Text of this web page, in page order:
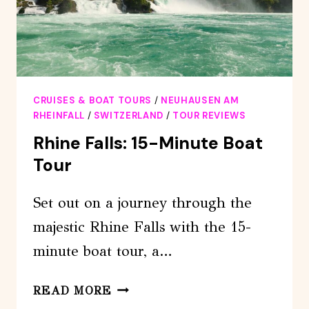
CRUISES & BOAT TOURS / NEUHAUSEN AM
RHEINFALL / SWITZERLAND / TOUR REVIEWS
Rhine Falls: 15-Minute Boat
Tour
Set out on a journey through the
majestic Rhine Falls with the 15-
minute boat tour, a…
READ MORE RHINE